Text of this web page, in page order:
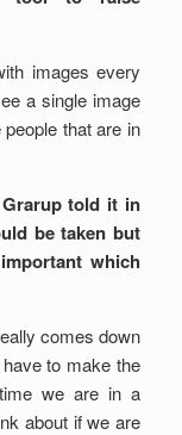
images every
a single image
that are in
told it in
be taken but
which
comes down
to make the
we are in a
about if we are